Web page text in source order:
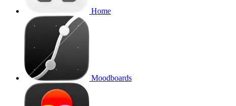
Home
Moodboards